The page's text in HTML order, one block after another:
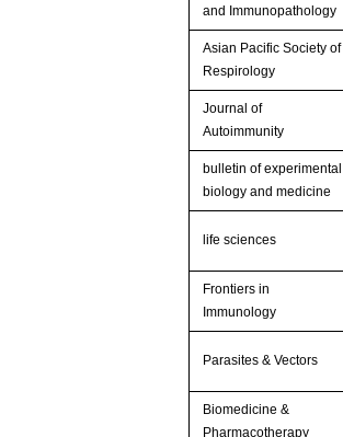
and Immunopathology
Asian Pacific Society of
Respirology
Journal of
Autoimmunity
bulletin of experimental
biology and medicine
life sciences
Frontiers in
Immunology
Parasites & Vectors
Biomedicine &
Pharmacotherapy